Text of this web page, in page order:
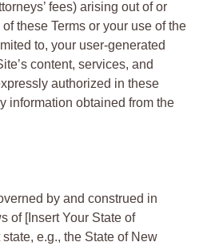
fees) arising out of or
these Terms or your use of the
to, your user-generated
content, services, and
authorized in these
information obtained from the
by and construed in
of [Insert Your State of
e.g., the State of New